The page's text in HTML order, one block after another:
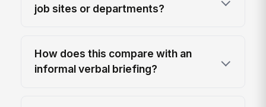
job sites or departments?
How does this compare with an
informal verbal briefing?